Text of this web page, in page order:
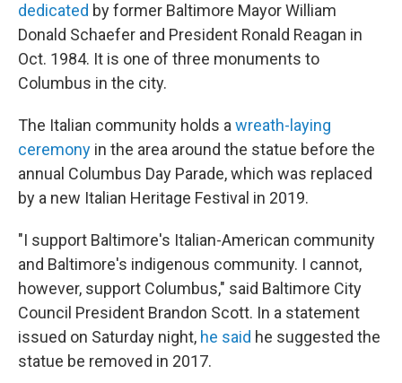
dedicated by former Baltimore Mayor William
Donald Schaefer and President Ronald Reagan in
Oct. 1984. It is one of three monuments to
Columbus in the city.
The Italian community holds a wreath-laying
ceremony in the area around the statue before the
annual Columbus Day Parade, which was replaced
by a new Italian Heritage Festival in 2019.
"I support Baltimore's Italian-American community
and Baltimore's indigenous community. I cannot,
however, support Columbus," said Baltimore City
Council President Brandon Scott. In a statement
issued on Saturday night, he said he suggested the
statue be removed in 2017.